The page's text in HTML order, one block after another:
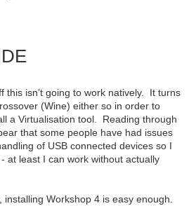
this isn’t going to work natively. It turns
(Wine) either so in order to
a Virtualisation tool. Reading through
that some people have had issues
of USB connected devices so I
at least I can work without actually
Workshop 4 is easy enough.